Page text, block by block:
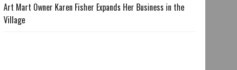
Art Mart Owner Karen Fisher Expands Her Business in the
Village